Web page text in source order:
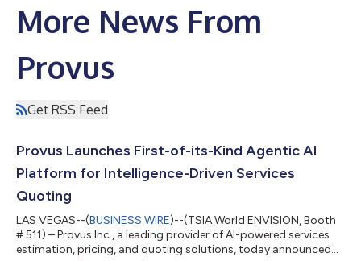
More News From
Provus
Get RSS Feed
Provus Launches First-of-its-Kind Agentic AI
Platform for Intelligence-Driven Services
Quoting
LAS VEGAS--(BUSINESS WIRE)--(TSIA World ENVISION, Booth
# 511) – Provus Inc., a leading provider of AI-powered services
estimation, pricing, and quoting solutions, today announced